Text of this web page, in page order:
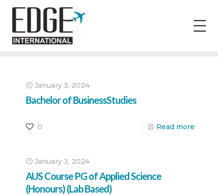
January 3, 2024
Bachelor of BusinessStudies
0 Read more
January 3, 2024
AUS Course PG of Applied Science
(Honours) (Lab Based)